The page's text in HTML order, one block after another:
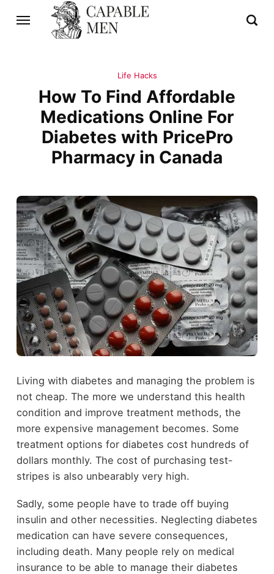
Life Hacks
How To Find Affordable
Medications Online For
Diabetes with PricePro
Pharmacy in Canada
Living with diabetes and managing the problem is
not cheap. The more we understand this health
condition and improve treatment methods, the
more expensive management becomes. Some
treatment options for diabetes cost hundreds of
dollars monthly. The cost of purchasing test-
stripes is also unbearably very high.
Sadly, some people have to trade off buying
insulin and other necessities. Neglecting diabetes
medication can have severe consequences,
including death. Many people rely on medical
insurance to be able to manage their diabetes